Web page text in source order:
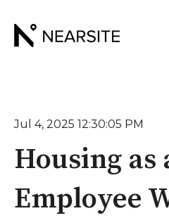
Jul 4, 2025 12:30:05 PM
Housing as
Employee